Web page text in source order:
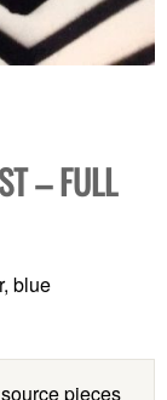
– FULL
blue
pieces